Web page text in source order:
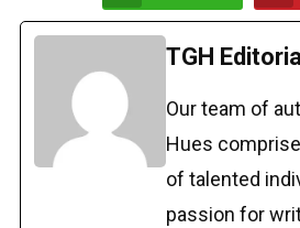
TGH
Our team of
Hues
of talented
passion for